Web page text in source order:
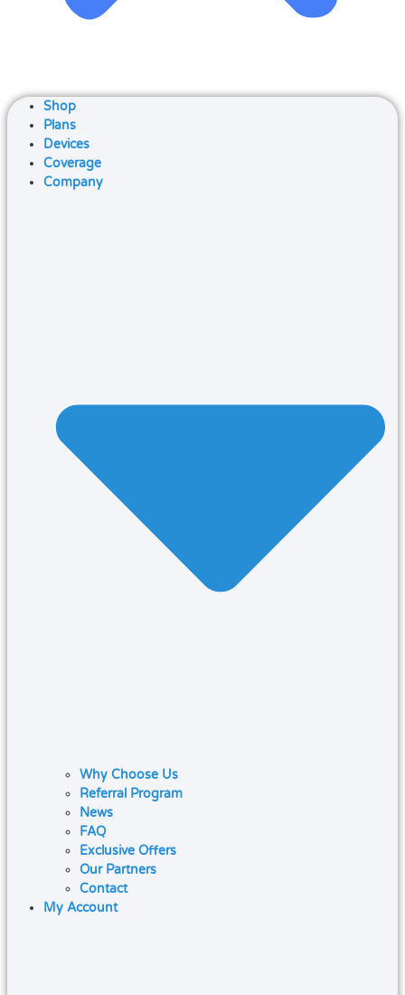
Shop
Plans
Devices
Coverage
Company
Why Choose Us
Referral Program
News
FAQ
Exclusive Offers
Our Partners
Contact
My Account